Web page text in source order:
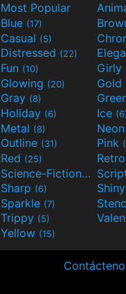
Most Popular
Blue (17)
Casual (5)
Distressed (22)
Fun (10) Girly
Glowing (20) Gold
Gray (8)
Holiday (6) Ice
Metal (8) Neon
Outline (31) Pink
Red (25) Retro
Science-Fiction(9)
Sharp (6) Shiny
Sparkle (7)
Trippy (5)
Yellow (15)